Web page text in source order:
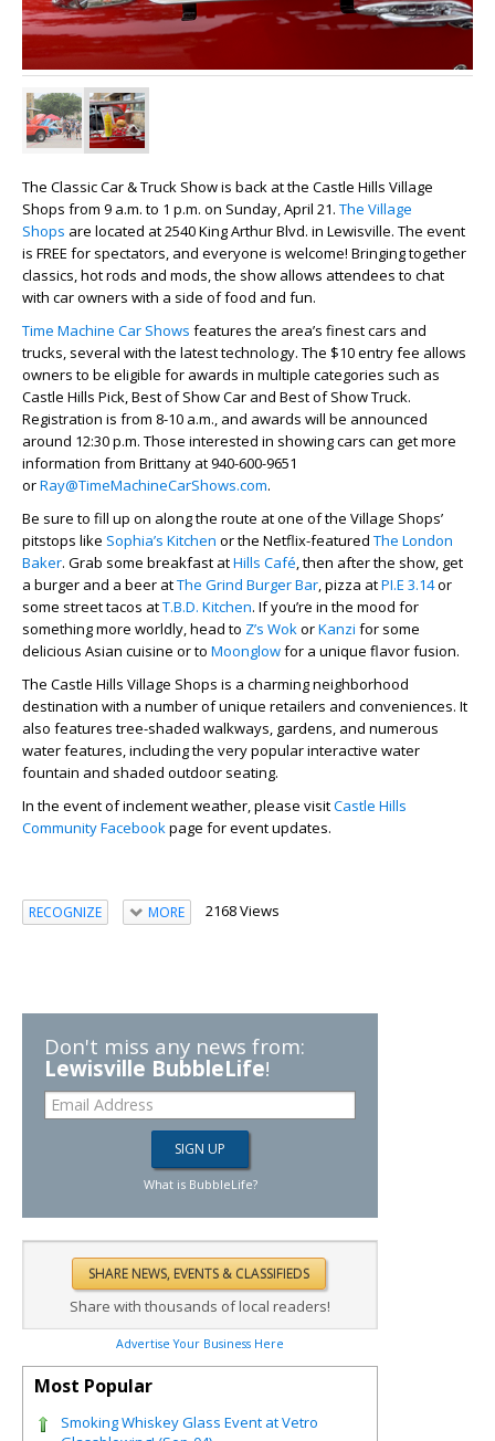
The Classic Car & Truck Show is back at the Castle Hills Village
Shops from 9 a.m. to 1 p.m. on Sunday, April 21. The Village
Shops are located at 2540 King Arthur Blvd. in Lewisville. The event
is FREE for spectators, and everyone is welcome! Bringing together
classics, hot rods and mods, the show allows attendees to chat
with car owners with a side of food and fun.
Time Machine Car Shows features the area’s finest cars and
trucks, several with the latest technology. The $10 entry fee allows
owners to be eligible for awards in multiple categories such as
Castle Hills Pick, Best of Show Car and Best of Show Truck.
Registration is from 8-10 a.m., and awards will be announced
around 12:30 p.m. Those interested in showing cars can get more
information from Brittany at 940-600-9651
orRay@TimeMachineCarShows.com.
Be sure to fill up on along the route at one of the Village Shops’
pitstops like Sophia’s Kitchen or the Netflix-featured The London
Baker. Grab some breakfast atHills Café, then after the show, get
a burger and a beer atThe Grind Burger Bar, pizza atPI.E 3.14or
some street tacos atT.B.D. Kitchen. If you’re in the mood for
something more worldly, head to Z’s WokorKanzi for some
delicious Asian cuisine or to Moonglowfor a unique flavor fusion.
The Castle Hills Village Shops is a charming neighborhood
destination with a number of unique retailers and conveniences. It
also features tree-shaded walkways, gardens, and numerous
water features, including the very popular interactive water
fountain and shaded outdoor seating.
In the event of inclement weather, please visitCastle Hills
Community Facebookpage for event updates.
RECOGNIZE MORE 2168 Views
Don't miss any news from:
Lewisville BubbleLife!
What is BubbleLife?
Share with thousands of local readers!
Advertise Your Business Here
Most Popular
Smoking Whiskey Glass Event at Vetro